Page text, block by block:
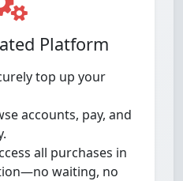
Platform
top up your
accounts, pay, and
all purchases in
waiting, no